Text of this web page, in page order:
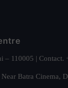
– 110005 |
Batra